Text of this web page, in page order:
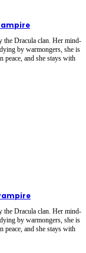
the Dracula clan. Her mind-
by warmongers, she is
peace, and she stays with
the Dracula clan. Her mind-
by warmongers, she is
peace, and she stays with